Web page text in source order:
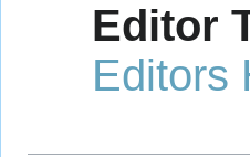
Editor
Editors